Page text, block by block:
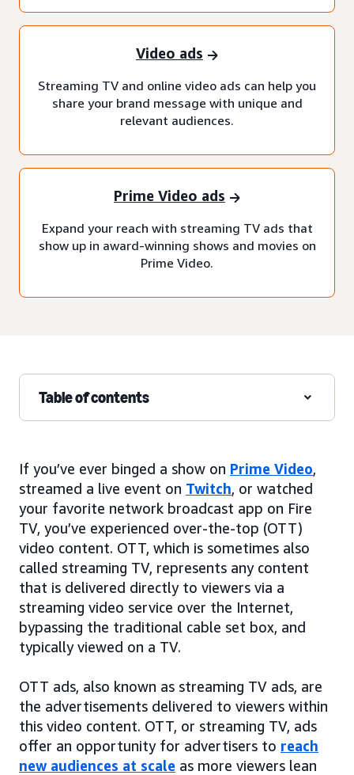
Video ads
Streaming TV and online video ads can help you
share your brand message with unique and
relevant audiences.
Prime Video ads
Expand your reach with streaming TV ads that
show up in award-winning shows and movies on
Prime Video.
Table of contents
If you’ve ever binged a show on Prime Video,
streamed a live event on Twitch, or watched
your favorite network broadcast app on Fire
TV, you’ve experienced over-the-top (OTT)
video content. OTT, which is sometimes also
called streaming TV, represents any content
that is delivered directly to viewers via a
streaming video service over the Internet,
bypassing the traditional cable set box, and
typically viewed on a TV.
OTT ads, also known as streaming TV ads, are
the advertisements delivered to viewers within
this video content. OTT, or streaming TV, ads
offer an opportunity for advertisers to reach
new audiences at scale as more viewers lean